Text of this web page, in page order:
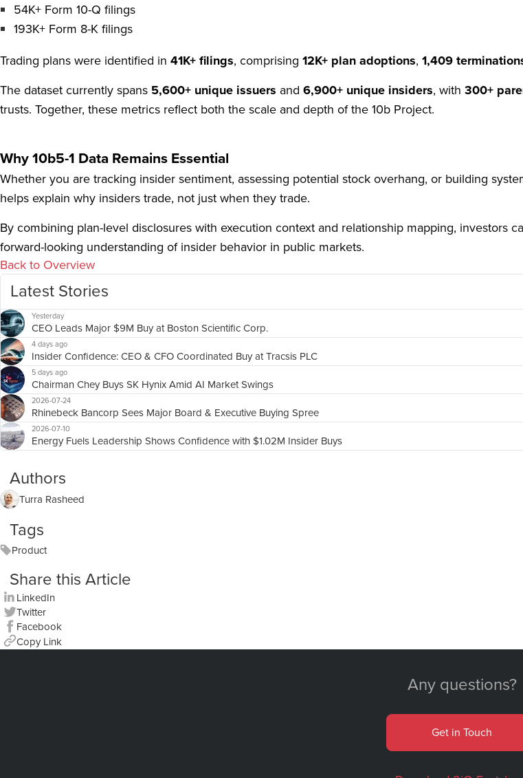
54K+ Form 10-Q filings
193K+ Form 8-K filings
Trading plans were identified in 41K+ filings, comprising 12K+ plan adoptions, 1,409
The dataset currently spans 5,600+ unique issuers and 6,900+ unique insiders, with 300+
trusts. Together, these metrics reflect both the scale and depth of the 10b Project.
Why 10b5-1 Data Remains Essential
Whether you are tracking insider sentiment, assessing potential stock overhang, or building
helps explain why insiders trade, not just when they trade.
By combining plan-level disclosures with execution context and relationship mapping, investors
forward-looking understanding of insider behavior in public markets.
Back to Overview
Latest Stories
Yesterday
CEO Leads Major $9M Buy at Boston Scientific Corp.
4 days ago
Insider Confidence: CEO & CFO Coordinated Buy at Tracsis PLC
5 days ago
Chairman Chey Buys SK Hynix Amid AI Market Swings
2026-07-24
Rhinebeck Bancorp Sees Major Board & Executive Buying Spree
2026-07-10
Energy Fuels Leadership Shows Confidence with $1.02M Insider Buys
Authors
Turra Rasheed
Tags
Product
Share this Article
LinkedIn
Twitter
Facebook
Copy Link
Any questions?
Get in Touch